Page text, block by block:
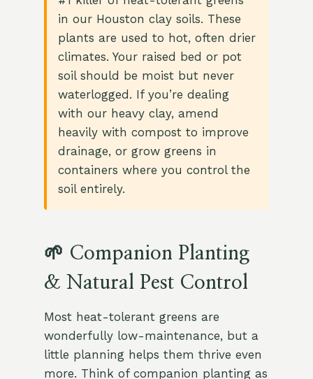
in our Houston clay soils. These
plants are used to hot, often drier
climates. Your raised bed or pot
soil should be moist but never
waterlogged. If you’re dealing
with our heavy clay, amend
heavily with compost to improve
drainage, or grow greens in
containers where you control the
soil entirely.
🌱 Companion Planting
& Natural Pest Control
Most heat-tolerant greens are
wonderfully low-maintenance, but a
little planning helps them thrive even
more. Think of companion planting as